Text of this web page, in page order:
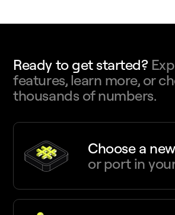
Ready to get started?
features, learn more, or
thousands of numbers.
Choose a
or port in